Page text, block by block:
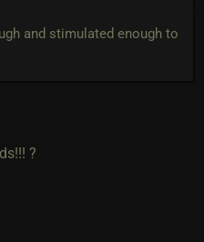
and stimulated enough to
?